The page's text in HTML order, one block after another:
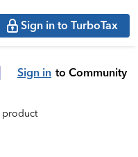
Sign in to TurboTax
Sign in to Community
product